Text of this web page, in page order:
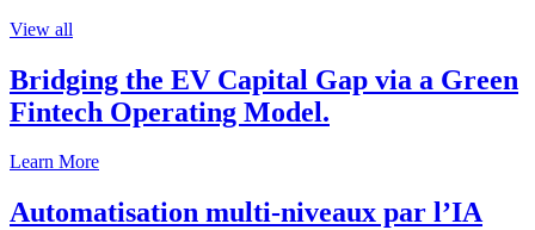
View all
Bridging the EV Capital Gap via a Green
Fintech Operating Model.
Learn More
Automatisation multi-niveaux par l’IA